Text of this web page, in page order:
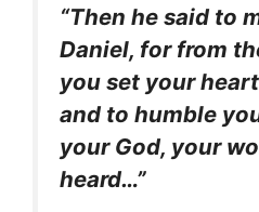
“Then he said to
Daniel, for from
you set your
and to humble
your God, your
heard…”